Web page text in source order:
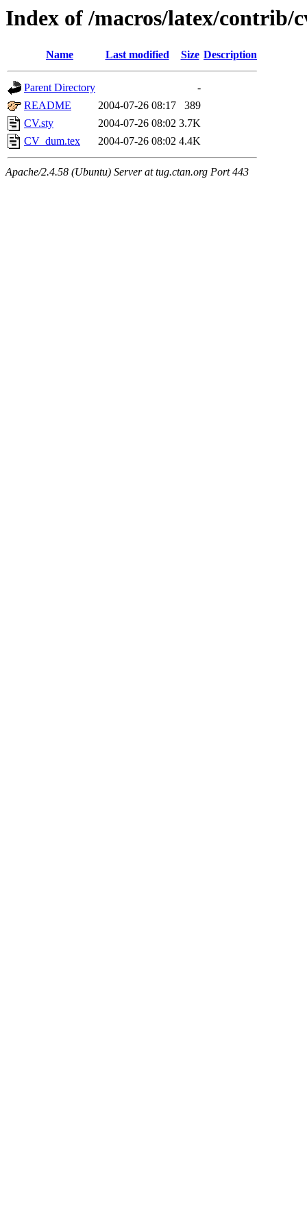
Index of /macros/latex/contrib/
Name Last modified Size Description
Parent Directory
-
README
2004-07-26 08:17
389
CV.sty
2004-07-26 08:02 3.7K
CV_dum.tex
2004-07-26 08:02 4.4K
Apache/2.4.58 (Ubuntu) Server at tug.ctan.org Port 443